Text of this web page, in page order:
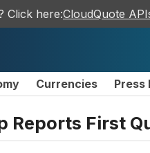
Click here:CloudQuote
Currencies Press
Reports First